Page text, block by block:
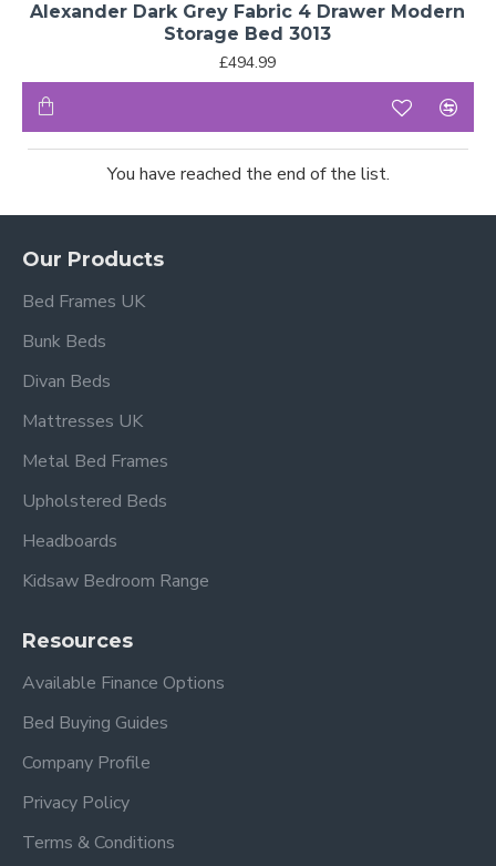
Alexander Dark Grey Fabric 4 Drawer Modern
Storage Bed 3013
£494.99
You have reached the end of the list.
Our Products
Bed Frames UK
Bunk Beds
Divan Beds
Mattresses UK
Metal Bed Frames
Upholstered Beds
Headboards
Kidsaw Bedroom Range
Resources
Available Finance Options
Bed Buying Guides
Company Profile
Privacy Policy
Terms & Conditions